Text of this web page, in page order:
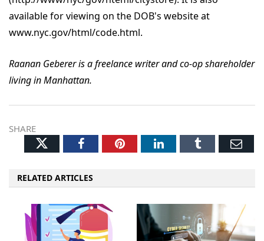
available for viewing on the DOB's website at
www.nyc.gov/html/code.html.
Raanan Geberer is a freelance writer and co-op shareholder
living in Manhattan.
SHARE
TwitterFacebookPinterestLinkedInTumblr
RELATED ARTICLES